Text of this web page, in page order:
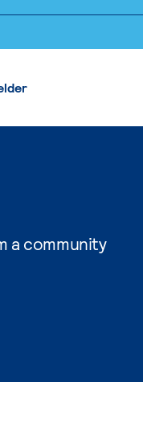
a community